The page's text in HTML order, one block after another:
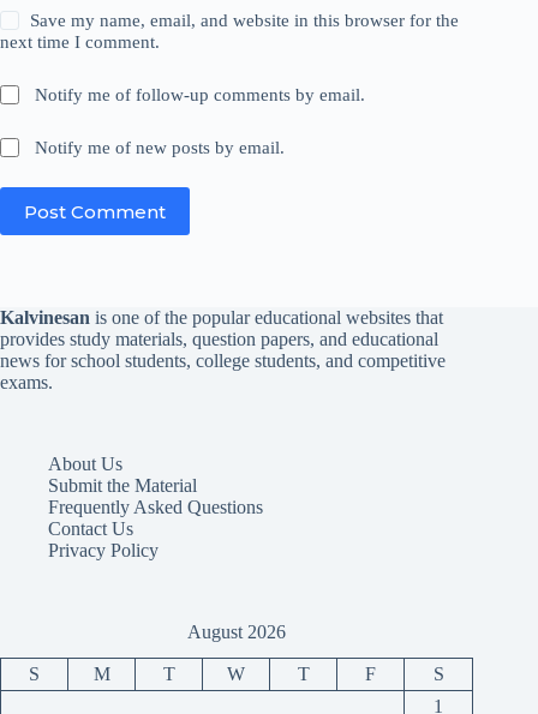
Save my name, email, and website in this browser for the
next time I comment.
Notify me of follow-up comments by email.
Notify me of new posts by email.
Post Comment
Kalvinesan is one of the popular educational websites that
provides study materials, question papers, and educational
news for school students, college students, and competitive
exams.
About Us
Submit the Material
Frequently Asked Questions
Contact Us
Privacy Policy
August 2026
S M T W T F
S
1